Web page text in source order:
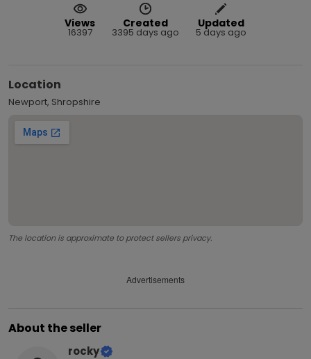
Views
16397
Created
3395 days ago
Updated
5 days ago
Location
Newport, Shropshire
The location is approximate to protect sellers privacy.
Advertisements
About the seller
rocky